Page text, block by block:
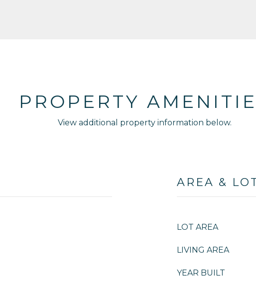
PROPERTY
View additional property information below.
AREA &
LOT AREA
LIVING AREA
YEAR BUILT